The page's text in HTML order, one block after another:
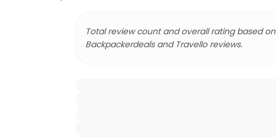
Total review count and overall rating based on
Backpackerdeals and Travello reviews.